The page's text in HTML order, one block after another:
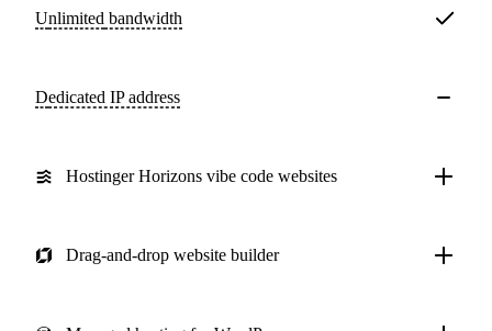
Unlimited bandwidth
Dedicated IP address
Hostinger Horizons vibe code websites
Drag-and-drop website builder